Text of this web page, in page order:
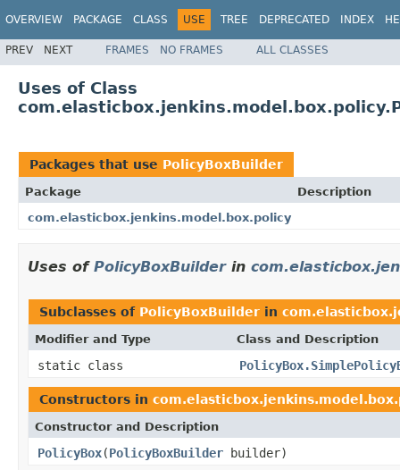
OVERVIEW PACKAGE CLASS USE TREE DEPRECATED INDEX
PREV NEXT FRAMES NO FRAMES ALL CLASSES
Uses of Class
Packages that use PolicyBoxBuilder
Package
Description
com.elasticbox.jenkins.model.box.policy
Uses of PolicyBoxBuilderin
Subclasses of PolicyBoxBuilder in
Modifier and Type Class and Description
static class
Constructors in
Constructor and Description
PolicyBox(PolicyBoxBuilder builder)